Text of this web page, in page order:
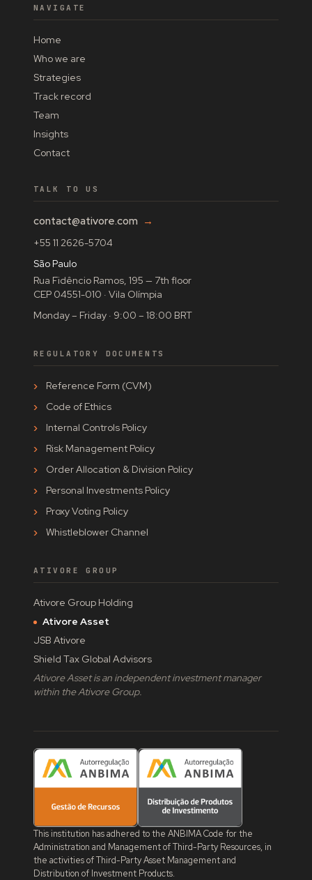
NAVIGATE
Home
Who we are
Strategies
Track record
Team
Insights
Contact
TALK TO US
contact@ativore.com →
+55 11 2626-5704
São Paulo
Rua Fidêncio Ramos, 195 — 7th floor
CEP 04551-010 · Vila Olímpia
Monday – Friday · 9:00 – 18:00 BRT
REGULATORY DOCUMENTS
Reference Form (CVM)
Code of Ethics
Internal Controls Policy
Risk Management Policy
Order Allocation & Division Policy
Personal Investments Policy
Proxy Voting Policy
Whistleblower Channel
ATIVORE GROUP
Ativore Group Holding
Ativore Asset
JSB Ativore
Shield Tax Global Advisors
Ativore Asset is an independent investment manager
within the Ativore Group.
This institution has adhered to the ANBIMA Code for the
Administration and Management of Third-Party Resources, in
the activities of Third-Party Asset Management and
Distribution of Investment Products.